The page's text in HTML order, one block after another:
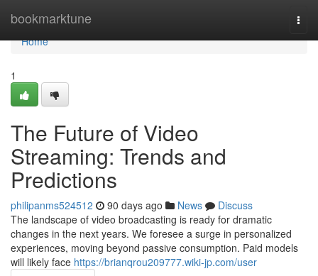
bookmarktune
Home
Home
1
The Future of Video
Streaming: Trends and
Predictions
philipanms524512 90 days ago News
Discuss
The landscape of video broadcasting is ready for dramatic
changes in the next years. We foresee a surge in personalized
experiences, moving beyond passive consumption. Paid models
will likely face https://brianqrou209777.wiki-jp.com/user